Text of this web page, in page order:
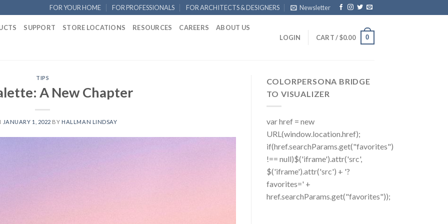
FOR YOUR HOME FOR PROFESSIONALS FOR ARCHITECTS & DESIGNERS Newsletter
SUPPORT STORE LOCATIONS RESOURCES CAREERS ABOUT US
LOGIN CART /$0.00 0
TIPS
A New Chapter
JANUARY 1, 2022 BY HALLMAN LINDSAY
COLORPERSONA BRIDGE
TO VISUALIZER
var href = new
URL(window.location.href);
if(href.searchParams.get("favorites")
!== null)$('iframe').attr('src',
$('iframe').attr('src') + '?
favorites=' +
href.searchParams.get("favorites"));